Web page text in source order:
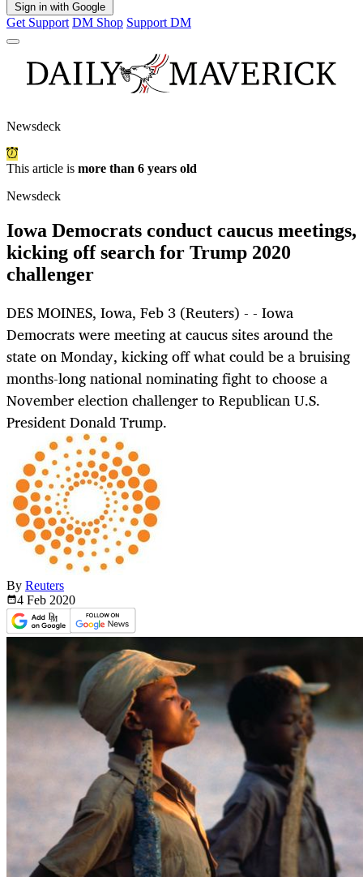
Sign in with Google
Get Support DM Shop Support DM
Newsdeck
This article is more than 6 years old
Newsdeck
Iowa Democrats conduct caucus meetings,
kicking off search for Trump 2020
challenger
DES MOINES, Iowa, Feb 3 (Reuters) - - Iowa
Democrats were meeting at caucus sites around the
state on Monday, kicking off what could be a bruising
months-long national nominating fight to choose a
November election challenger to Republican U.S.
President Donald Trump.
By Reuters
4 Feb 2020